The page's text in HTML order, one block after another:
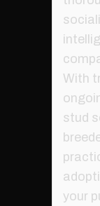
With
stud
your